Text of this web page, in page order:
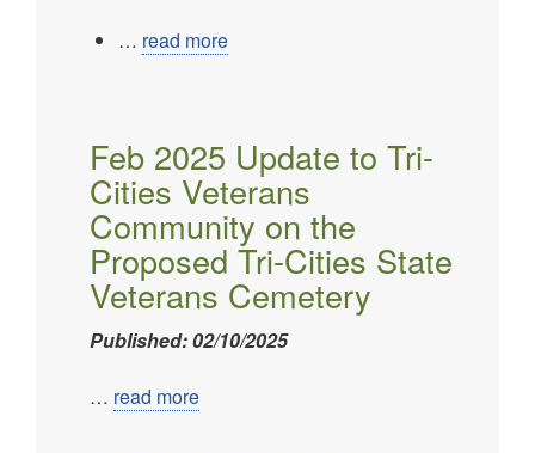
… read more
Feb 2025 Update to Tri-
Cities Veterans
Community on the
Proposed Tri-Cities State
Veterans Cemetery
Published: 02/10/2025
… read more